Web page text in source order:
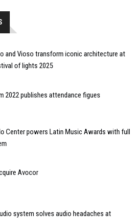
and Vioso transform iconic architecture at
of lights 2025
2022 publishes attendance figues
Center powers Latin Music Awards with full
Avocor
system solves audio headaches at